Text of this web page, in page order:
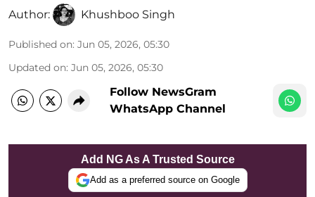
Author: Khushboo Singh
Published on: Jun 05, 2026, 05:30
Updated on: Jun 05, 2026, 05:30
Follow NewsGram
WhatsApp Channel
Add NG As A Trusted Source
Add as a preferred source on Google